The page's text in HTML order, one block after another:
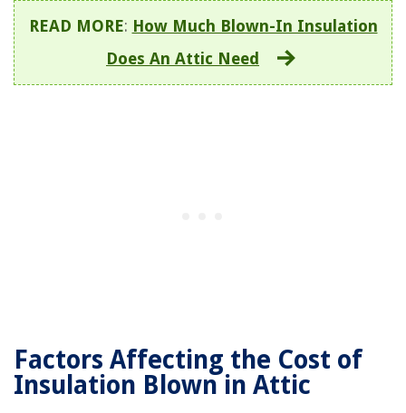
READ MORE: How Much Blown-In Insulation
Does An Attic Need
Factors Affecting the Cost of
Insulation Blown in Attic